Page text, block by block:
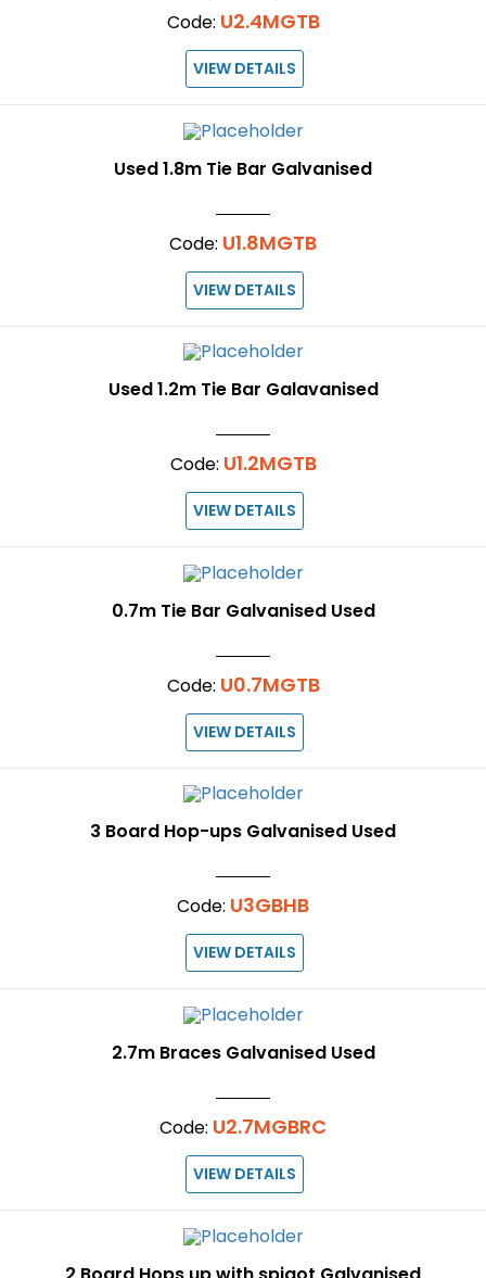
Code: U2.4MGTB
VIEW DETAILS
Used 1.8m Tie Bar Galvanised
Code: U1.8MGTB
VIEW DETAILS
Used 1.2m Tie Bar Galavanised
Code: U1.2MGTB
VIEW DETAILS
0.7m Tie Bar Galvanised Used
Code: U0.7MGTB
VIEW DETAILS
3 Board Hop-ups Galvanised Used
Code: U3GBHB
VIEW DETAILS
2.7m Braces Galvanised Used
Code: U2.7MGBRC
VIEW DETAILS